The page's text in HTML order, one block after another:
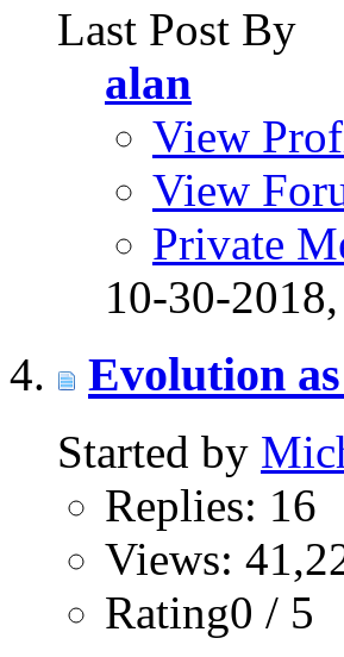
Last Post By
alan
View
View
Private
10-30-2018,
Evolution
Started by
Replies: 16
Views:
Rating0 / 5